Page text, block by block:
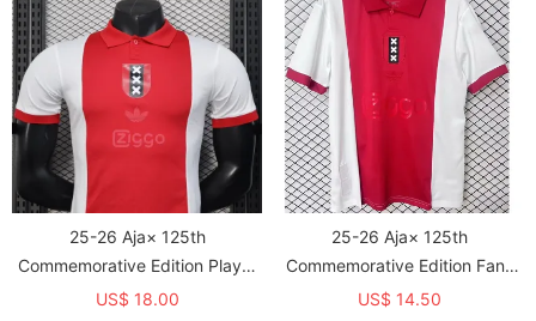
25-26 Aja× 125th
Commemorative Edition Player
Version Soccer Jersey
US$ 18.00
25-26 Aja× 125th
Commemorative Edition Fans
Soccer Jersey
US$ 14.50